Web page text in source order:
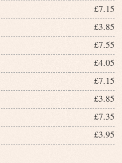
£7.15
£3.85
£7.55
£4.05
£7.15
£3.85
£7.35
£3.95